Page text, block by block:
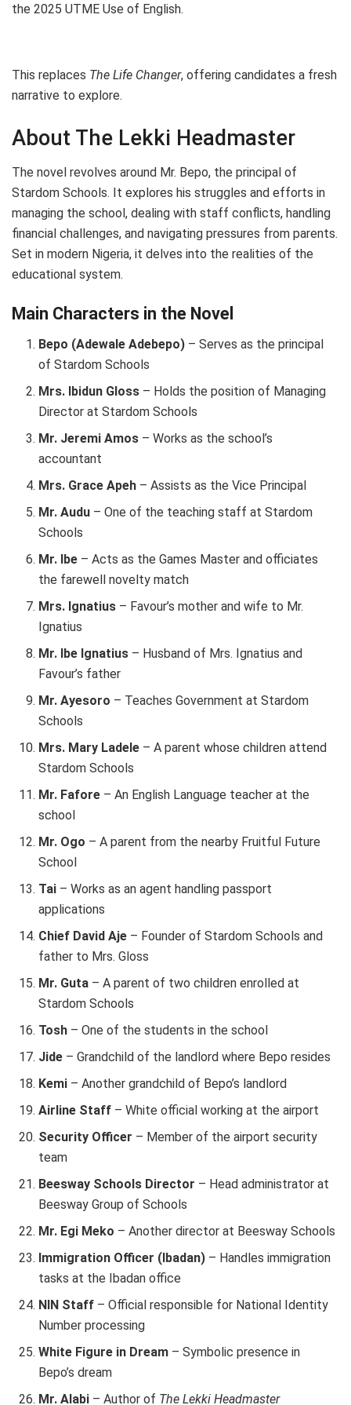
the 2025 UTME Use of English.
This replaces The Life Changer, offering candidates a fresh
narrative to explore.
About The Lekki Headmaster
The novel revolves around Mr. Bepo, the principal of
Stardom Schools. It explores his struggles and efforts in
managing the school, dealing with staff conflicts, handling
financial challenges, and navigating pressures from parents.
Set in modern Nigeria, it delves into the realities of the
educational system.
Main Characters in the Novel
Bepo (Adewale Adebepo) – Serves as the principal
of Stardom Schools
Mrs. Ibidun Gloss – Holds the position of Managing
Director at Stardom Schools
Mr. Jeremi Amos – Works as the school’s
accountant
Mrs. Grace Apeh – Assists as the Vice Principal
Mr. Audu – One of the teaching staff at Stardom
Schools
Mr. Ibe – Acts as the Games Master and officiates
the farewell novelty match
Mrs. Ignatius – Favour’s mother and wife to Mr.
Ignatius
Mr. Ibe Ignatius – Husband of Mrs. Ignatius and
Favour’s father
Mr. Ayesoro – Teaches Government at Stardom
Schools
Mrs. Mary Ladele – A parent whose children attend
Stardom Schools
Mr. Fafore – An English Language teacher at the
school
Mr. Ogo – A parent from the nearby Fruitful Future
School
Tai – Works as an agent handling passport
applications
Chief David Aje – Founder of Stardom Schools and
father to Mrs. Gloss
Mr. Guta – A parent of two children enrolled at
Stardom Schools
Tosh – One of the students in the school
Jide – Grandchild of the landlord where Bepo resides
Kemi – Another grandchild of Bepo’s landlord
Airline Staff – White official working at the airport
Security Officer – Member of the airport security
team
Beesway Schools Director – Head administrator at
Beesway Group of Schools
Mr. Egi Meko – Another director at Beesway Schools
Immigration Officer (Ibadan) – Handles immigration
tasks at the Ibadan office
NIN Staff – Official responsible for National Identity
Number processing
White Figure in Dream – Symbolic presence in
Bepo’s dream
Mr. Alabi – Author of The Lekki Headmaster